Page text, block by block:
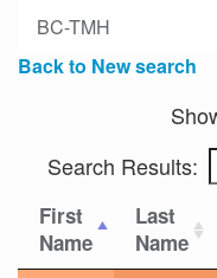
BC-TMH
Back to New search
Search Results:
First
Name
Last
Name